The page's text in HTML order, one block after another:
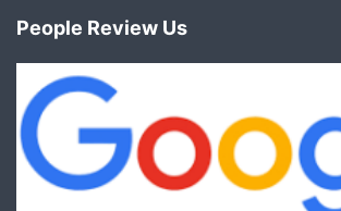
People Review Us